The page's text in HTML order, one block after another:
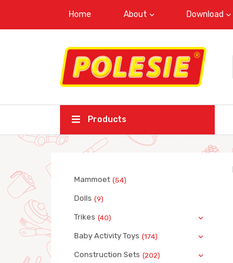
Home About Download
Products
Mammoet (54)
Dolls (9)
Trikes (40)
Baby Activity Toys (174)
Construction Sets (202)